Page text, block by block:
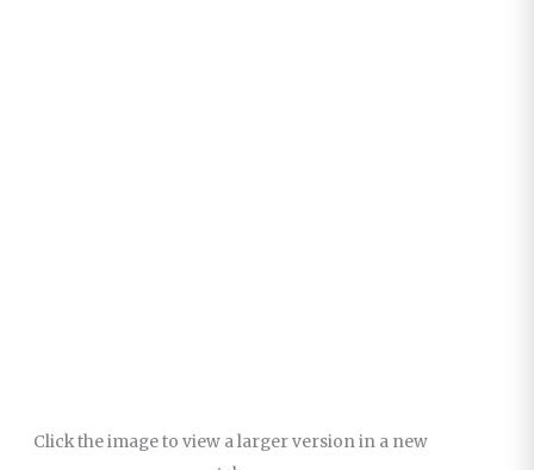
Click the image to view a larger version in a new